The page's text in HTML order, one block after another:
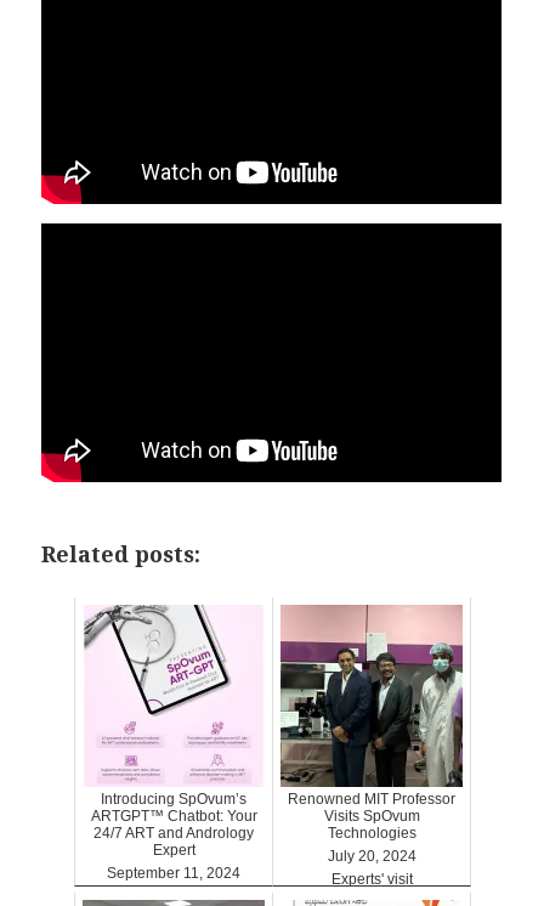
Related posts:
Introducing SpOvum’s
ARTGPT™ Chatbot: Your
24/7 ART and Andrology
Expert
September 11, 2024
ARTGPT
Renowned MIT Professor
Visits SpOvum
Technologies
July 20, 2024
Experts' visit